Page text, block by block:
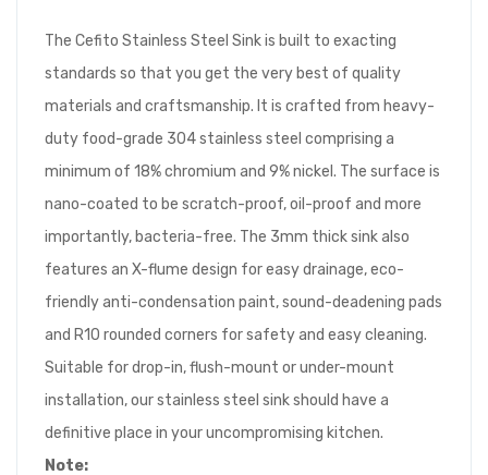
The Cefito Stainless Steel Sink is built to exacting
standards so that you get the very best of quality
materials and craftsmanship. It is crafted from heavy-
duty food-grade 304 stainless steel comprising a
minimum of 18% chromium and 9% nickel. The surface is
nano-coated to be scratch-proof, oil-proof and more
importantly, bacteria-free. The 3mm thick sink also
features an X-flume design for easy drainage, eco-
friendly anti-condensation paint, sound-deadening pads
and R10 rounded corners for safety and easy cleaning.
Suitable for drop-in, flush-mount or under-mount
installation, our stainless steel sink should have a
definitive place in your uncompromising kitchen.
Note: